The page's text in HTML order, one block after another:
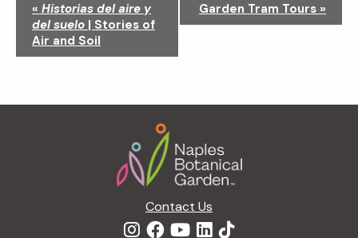
i
t
« Historias del aire y
del suelo | Stories of
Air and Soil
Garden Tram Tours »
Contact Us